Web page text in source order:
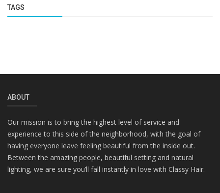
TAGS
ABOUT
Our mission is to bring the highest level of service and
experience to this side of the neighborhood, with the goal of
having everyone leave feeling beautiful from the inside out.
Between the amazing people, beautiful setting and natural
lighting, we are sure you’ll fall instantly in love with Classy Hair.